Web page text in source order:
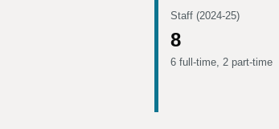
Staff (2024-25)
8
6 full-time, 2 part-time